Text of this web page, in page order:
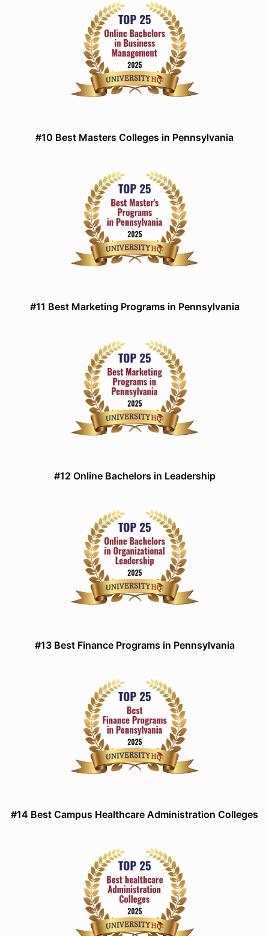
#10 Best Masters Colleges in Pennsylvania
#11 Best Marketing Programs in Pennsylvania
#12 Online Bachelors in Leadership
#13 Best Finance Programs in Pennsylvania
#14 Best Campus Healthcare Administration Colleges